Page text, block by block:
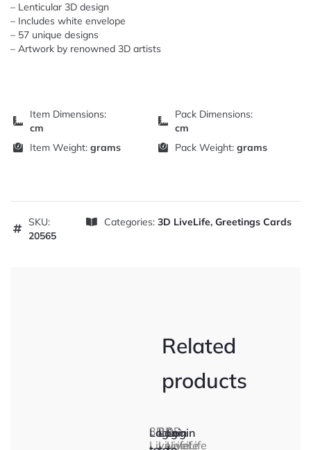
– Lenticular 3D design
– Includes white envelope
– 57 unique designs
– Artwork by renowned 3D artists
Item Dimensions:
cm
Pack Dimensions:
cm
Item Weight: grams Pack Weight: grams
SKU:
20565
Categories: 3D LiveLife, Greetings Cards
Related
products
3D
LiveLife
Login
3D
LiveLife
Login
3D
LiveLife
Login